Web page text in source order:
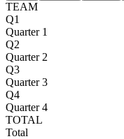
TEAM
Q1
Quarter 1
Q2
Quarter 2
Q3
Quarter 3
Q4
Quarter 4
TOTAL
Total